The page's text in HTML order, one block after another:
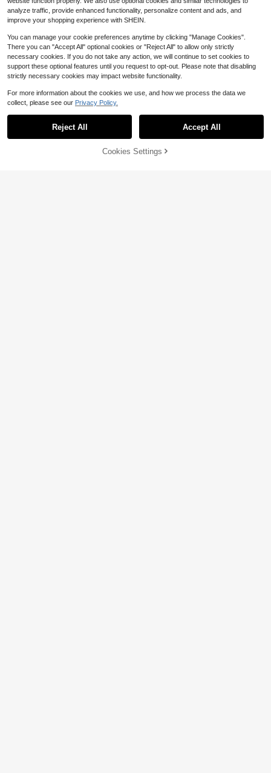
ring Sports
20% OFF! Add to Cart
analyze traffic, provide enhanced functionality, personalize content and ads, and
improve your shopping experience with SHEIN.
You can manage your cookie preferences anytime by clicking "Manage Cookies".
There you can "Accept All" optional cookies or "Reject All" to allow only strictly
necessary cookies. If you do not take any action, we will continue to set cookies to
support these optional features until you request to opt-out. Please note that disabling
strictly necessary cookies may impact website functionality.
For more information about the cookies we use, and how we process the data we
collect, please see our Privacy Policy.
Reject All Accept All
Cookies Settings